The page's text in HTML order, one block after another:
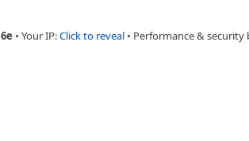
• Your IP:Click to reveal • Performance & security